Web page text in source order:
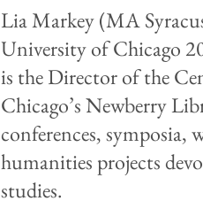
Lia Markey (MA
University of Chicago
is the Director of the
Chicago’s Newberry
conferences, symposia,
humanities projects
studies.